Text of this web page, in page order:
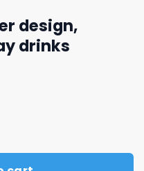
design,
drinks
perfect for game day